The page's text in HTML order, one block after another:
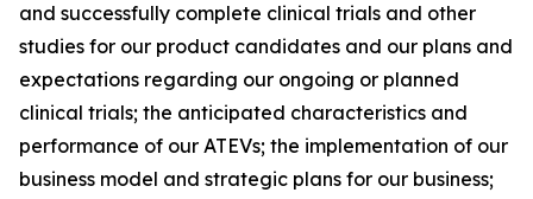
and successfully complete clinical trials and other
studies for our product candidates and our plans and
expectations regarding our ongoing or planned
clinical trials; the anticipated characteristics and
performance of our ATEVs; the implementation of our
business model and strategic plans for our business;